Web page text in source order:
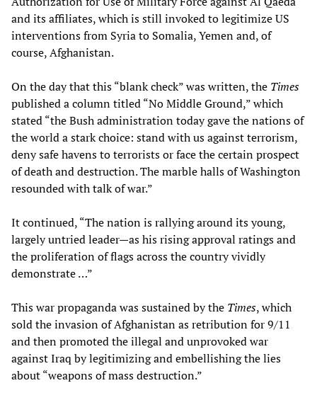
and its affiliates, which is still invoked to legitimize US
interventions from Syria to Somalia, Yemen and, of
course, Afghanistan.
On the day that this “blank check” was written, the Times
published a column titled “No Middle Ground,” which
stated “the Bush administration today gave the nations of
the world a stark choice: stand with us against terrorism,
deny safe havens to terrorists or face the certain prospect
of death and destruction. The marble halls of Washington
resounded with talk of war.”
It continued, “The nation is rallying around its young,
largely untried leader—as his rising approval ratings and
the proliferation of flags across the country vividly
demonstrate …”
This war propaganda was sustained by the Times, which
sold the invasion of Afghanistan as retribution for 9/11
and then promoted the illegal and unprovoked war
against Iraq by legitimizing and embellishing the lies
about “weapons of mass destruction.”